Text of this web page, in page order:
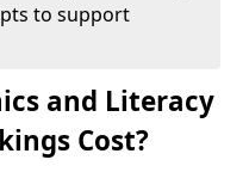
to support
and Literacy
Cost?